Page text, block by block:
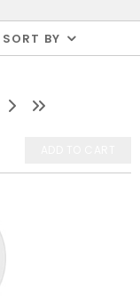
SORT BY